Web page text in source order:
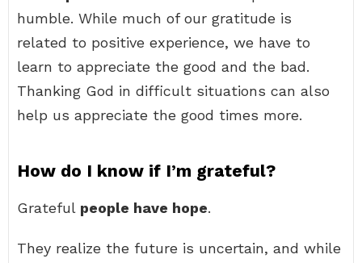
humble. While much of our gratitude is
related to positive experience, we have to
learn to appreciate the good and the bad.
Thanking God in difficult situations can also
help us appreciate the good times more.
How do I know if I’m grateful?
Grateful people have hope.
They realize the future is uncertain, and while